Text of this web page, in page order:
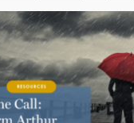
income communities
central, and north
EIN #72-0832432